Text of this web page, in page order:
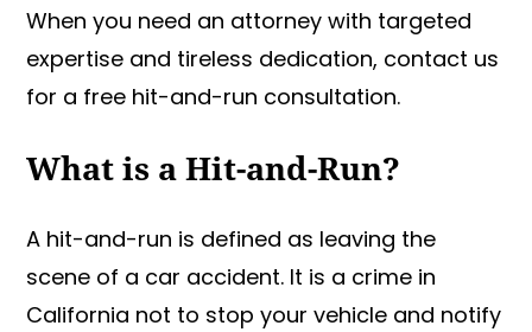
When you need an attorney with targeted
expertise and tireless dedication, contact us
for a free hit-and-run consultation.
What is a Hit-and-Run?
A hit-and-run is defined as leaving the
scene of a car accident. It is a crime in
California not to stop your vehicle and notify